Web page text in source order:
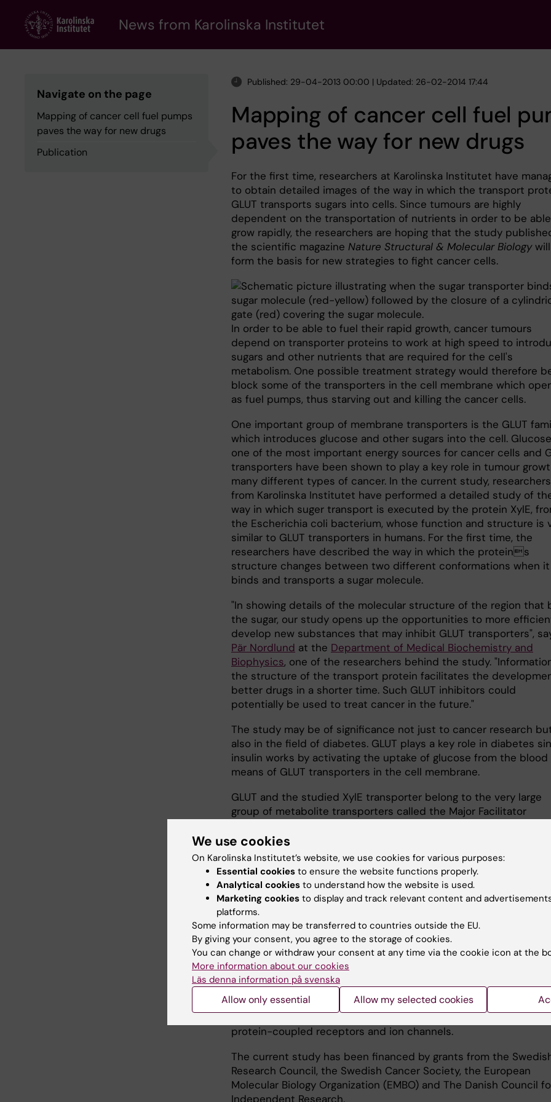
content
News from Karolinska Institutet
Navigate on the page
Mapping of cancer cell fuel pumps
paves the way for new drugs
Publication
Published: 29-04-2013 00:00 | Updated: 26-02-2014 17:44
Mapping of cancer cell fuel
paves the way for new drugs
For the first time, researchers at Karolinska Institutet have
to obtain detailed images of the way in which the transport
GLUT transports sugars into cells. Since tumours are highly
dependent on the transportation of nutrients in order to be
grow rapidly, the researchers are hoping that the study
the scientific magazine Nature Structural & Molecular Biologywill
form the basis for new strategies to fight cancer cells.
In order to be able to fuel their rapid growth, cancer tumours
depend on transporter proteins to work at high speed to
sugars and other nutrients that are required for the cell's
metabolism. One possible treatment strategy would therefore
block some of the transporters in the cell membrane which
as fuel pumps, thus starving out and killing the cancer cells.
One important group of membrane transporters is the GLUT
which introduces glucose and other sugars into the cell.
one of the most important energy sources for cancer cells and
transporters have been shown to play a key role in tumour
many different types of cancer. In the current study, researchers
from Karolinska Institutet have performed a detailed study of
way in which suger transport is executed by the protein XylE,
the Escherichia coli bacterium, whose function and structure is
similar to GLUT transporters in humans. For the first time, the
researchers have described the way in which the proteins
structure changes between two different conformations when it
binds and transports a sugar molecule.
"In showing details of the molecular structure of the region that
the sugar, our study opens up the opportunities to more
develop new substances that may inhibit GLUT transporters",
Pär Nordlund at the Department of Medical Biochemistry and
Biophysics, one of the researchers behind the study.
the structure of the transport protein facilitates the
better drugs in a shorter time. Such GLUT inhibitors could
potentially be used to treat cancer in the future."
The study may be of significance not just to cancer research
also in the field of diabetes. GLUT plays a key role in diabetes
insulin works by activating the uptake of glucose from the blood
means of GLUT transporters in the cell membrane.
GLUT and the studied XylE transporter belong to the very large
group of metabolite transporters called the Major Facilitator
uptake of medicines in cells.
"Many aspects concerning molecular mechanisms for the
GLUT transporters are probably common to many members of the
MFS family, which are involved in a broad spectrum of diseases in
addition to cancer and diabetes," says Pär Nordlund.
As well as membrane transporters, which have undergone in-
analysis in the current study, many different membrane proteins
pass through the surface membrane of the cells. Their
to the cell function and the development of drugs has been
before, not least through the Nobel Prizes that were awarded to
researchers who used mechanistic and structural studies to
the function of two other major membrane protein families, G-
protein-coupled receptors and ion channels.
The current study has been financed by grants from the
Research Council, the Swedish Cancer Society, the European
Molecular Biology Organization (EMBO) and The Danish Council
Independent Research.
We use cookies
On Karolinska Institutet’s website, we use cookies for various purposes:
Essential cookies to ensure the website functions properly.
Analytical cookies to understand how the website is used.
Marketing cookies to display and track relevant content and
platforms.
Some information may be transferred to countries outside the EU.
By giving your consent, you agree to the storage of cookies.
You can change or withdraw your consent at any time via the cookie icon at the
More information about our cookies
Läs denna information på svenska
Allow only essential Allow my selected cookies